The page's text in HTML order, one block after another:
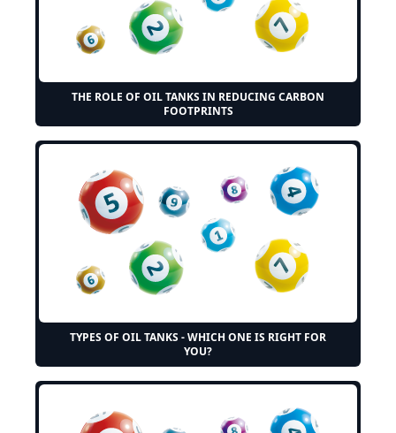
THE ROLE OF OIL TANKS IN REDUCING CARBON
FOOTPRINTS
TYPES OF OIL TANKS - WHICH ONE IS RIGHT FOR
YOU?